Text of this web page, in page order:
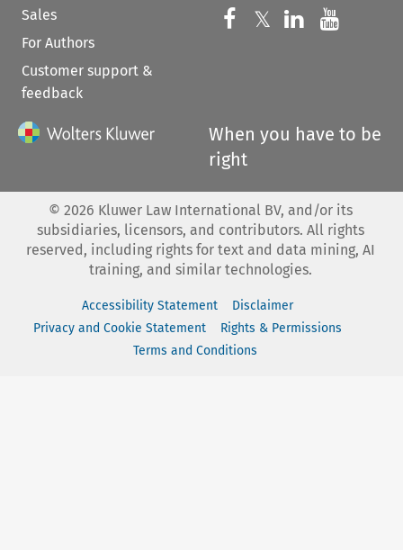
Sales
For Authors
Customer support &
feedback
Follow us on
𝕏 Follow us on
Follow us
When you have to be
right
© 2026 Kluwer Law International BV, and/or its
subsidiaries, licensors, and contributors. All rights
reserved, including rights for text and data mining, AI
training, and similar technologies.
Accessibility Statement
Disclaimer
Privacy and Cookie Statement
Rights & Permissions
Terms and Conditions